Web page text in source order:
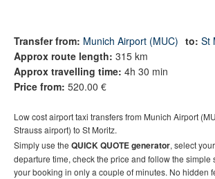
You are here
Transfer from: Munich Airport (MUC) to: St
Approx route length: 315 km
Approx travelling time: 4h 30 min
Price from: 520.00 €
Low cost airport taxi transfers from Munich Airport
Strauss airport) to St Moritz.
Simply use the QUICK QUOTE generator, select
departure time, check the price and follow the simple
your booking in only a couple of minutes. No hidden